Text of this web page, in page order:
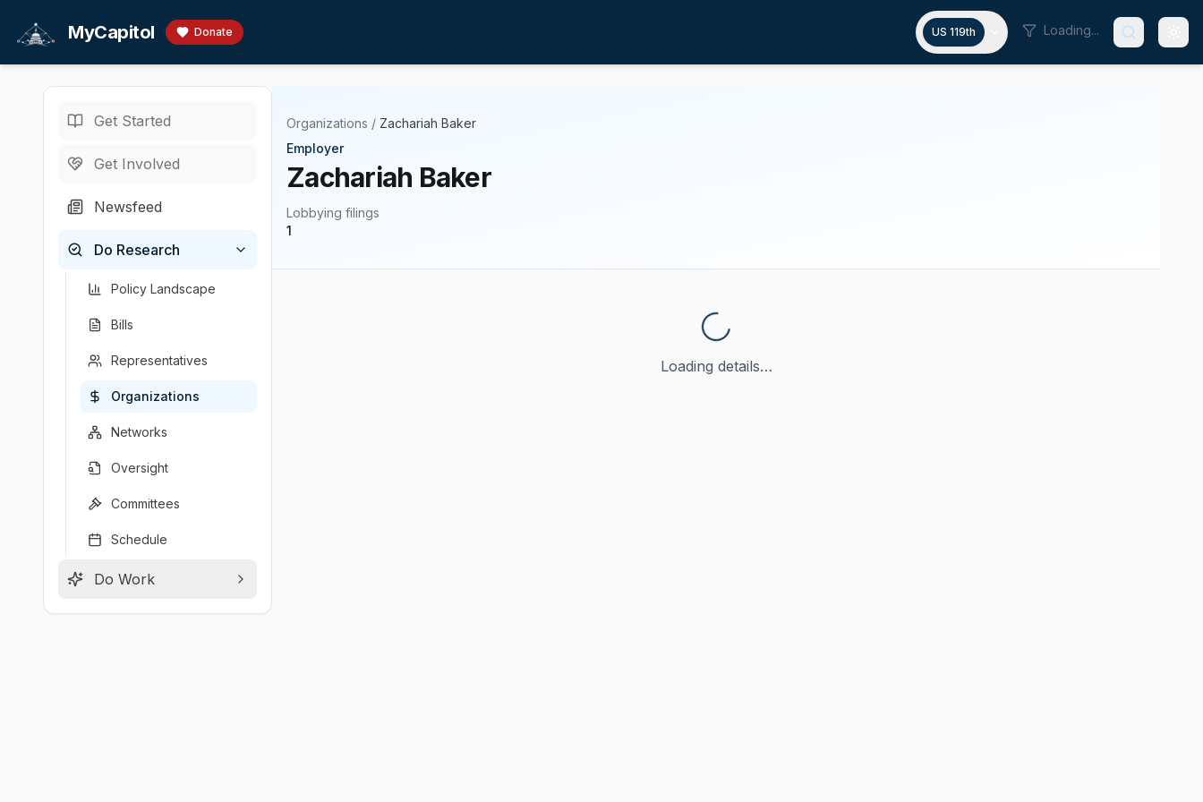
MyCapitol Donate US 119th Loading...
Get Started
Get Involved
Newsfeed
Do Research
Policy Landscape
Bills
Representatives
Organizations
Networks
Oversight
Committees
Schedule
Do Work
Organizations / Zachariah Baker
Employer
Zachariah Baker
Lobbying filings
1
Loading details…